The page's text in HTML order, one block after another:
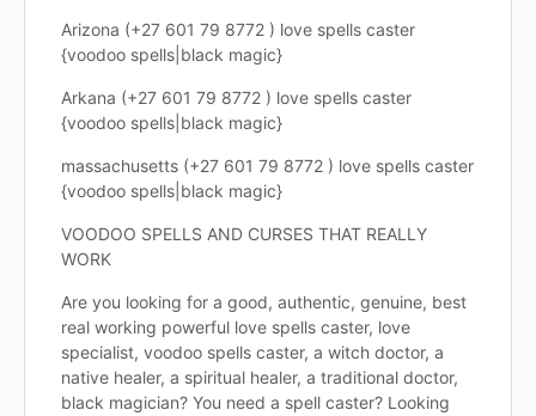
Arizona (+27 601 79 8772 ) love spells caster
{voodoo spells|black magic}
Arkana (+27 601 79 8772 ) love spells caster
{voodoo spells|black magic}
massachusetts (+27 601 79 8772 ) love spells caster
{voodoo spells|black magic}
VOODOO SPELLS AND CURSES THAT REALLY
WORK
Are you looking for a good, authentic, genuine, best
real working powerful love spells caster, love
specialist, voodoo spells caster, a witch doctor, a
native healer, a spiritual healer, a traditional doctor,
black magician? You need a spell caster? Looking